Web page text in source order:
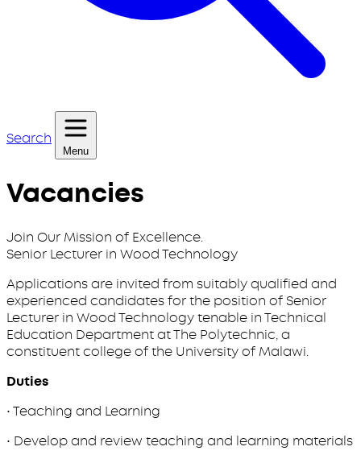
Search
Menu
Vacancies
Join Our Mission of Excellence.
Senior Lecturer in Wood Technology
Applications are invited from suitably qualified and
experienced candidates for the position of Senior
Lecturer in Wood Technology tenable in Technical
Education Department at The Polytechnic, a
constituent college of the University of Malawi.
Duties
• Teaching and Learning
• Develop and review teaching and learning materials